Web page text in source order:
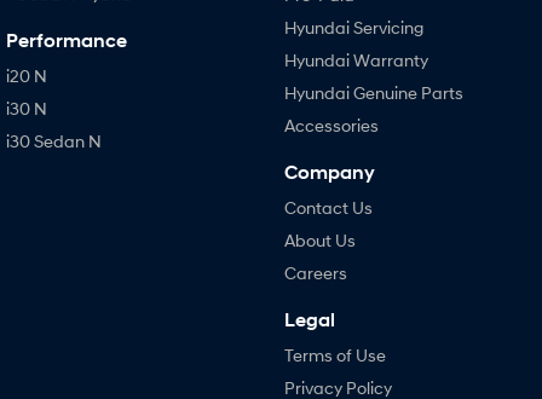
Performance
i20 N
i30 N
i30 Sedan N
Hyundai Servicing
Hyundai Warranty
Hyundai Genuine Parts
Accessories
Company
Contact Us
About Us
Careers
Legal
Terms of Use
Privacy Policy